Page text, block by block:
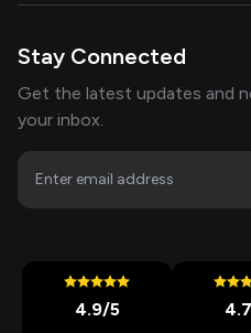
Stay Connected
Get the latest updates and
your inbox.
4.9/5 4.7